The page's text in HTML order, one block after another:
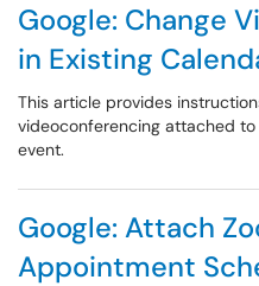
Google: Change
in Existing
This article provides
videoconferencing attached
event.
Google: Attach
Appointment